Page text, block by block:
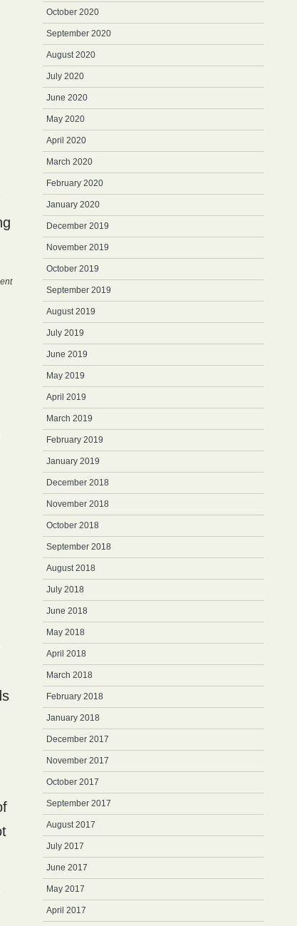
October 2020
September 2020
August 2020
July 2020
June 2020
May 2020
April 2020
March 2020
February 2020
January 2020
December 2019
November 2019
October 2019
September 2019
August 2019
July 2019
June 2019
May 2019
April 2019
March 2019
February 2019
January 2019
December 2018
November 2018
October 2018
September 2018
August 2018
July 2018
June 2018
May 2018
April 2018
March 2018
February 2018
January 2018
December 2017
November 2017
October 2017
September 2017
August 2017
July 2017
June 2017
May 2017
April 2017